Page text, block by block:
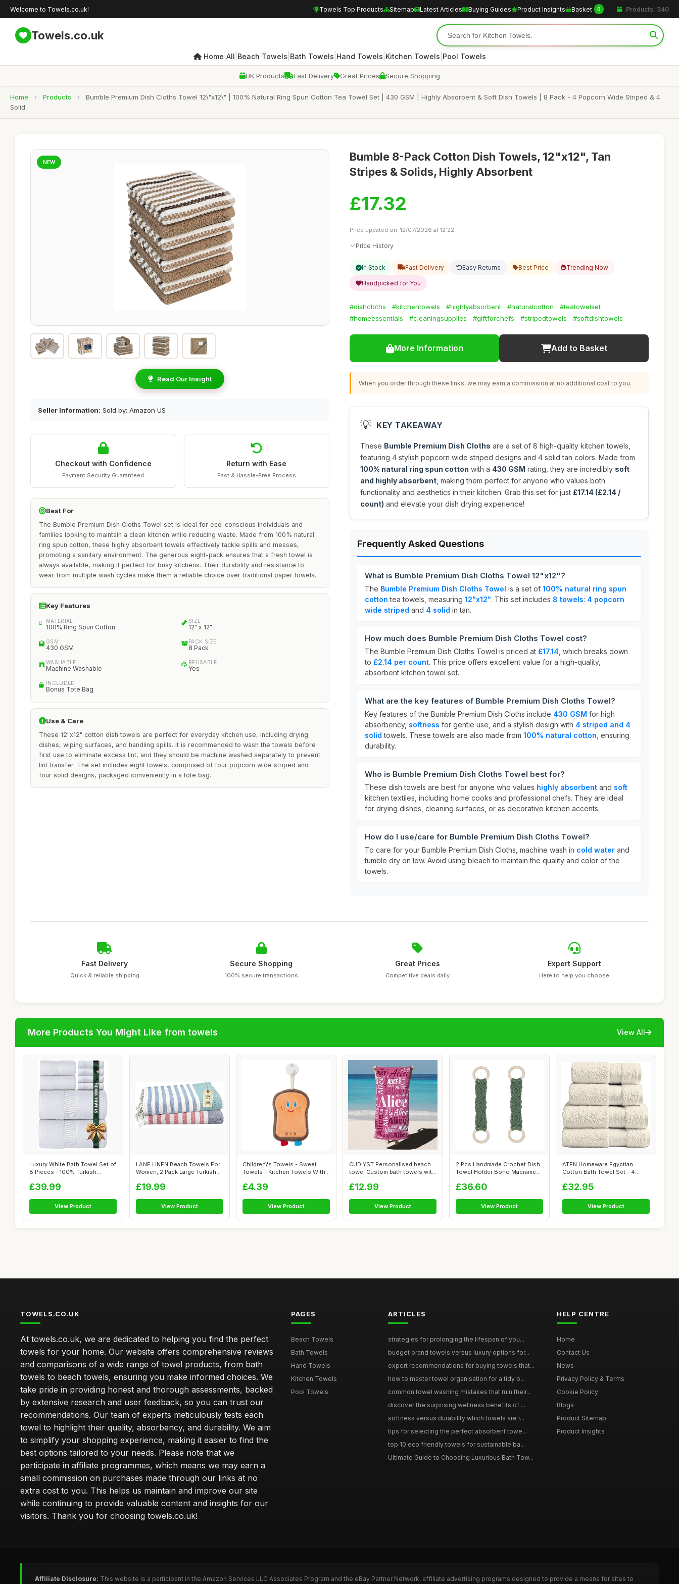
Welcome to Towels.co.uk! Towels Top Products Sitemap Latest Articles Buying Guides Product Insights Basket 0 Products: 340
Towels.co.uk
Home All Beach Towels Bath Towels Hand Towels Kitchen Towels Pool Towels
UK Products Fast Delivery Great Prices Secure Shopping
Home › Products ›
Bumble Premium Dish Cloths Towel 12\"x12\" | 100% Natural Ring Spun Cotton Tea Towel Set | 430 GSM | Highly Absorbent & Soft Dish Towels | 8 Pack - 4 Popcorn Wide Striped & 4
Solid
NEW
Read Our Insight
Seller Information: Sold by: Amazon US
Checkout with Confidence
Payment Security Guaranteed
Return with Ease
Fast & Hassle-Free Process
Best For
The Bumble Premium Dish Cloths Towel set is ideal for eco-conscious individuals and
families looking to maintain a clean kitchen while reducing waste. Made from 100% natural
ring spun cotton, these highly absorbent towels effectively tackle spills and messes,
promoting a sanitary environment. The generous eight-pack ensures that a fresh towel is
always available, making it perfect for busy kitchens. Their durability and resistance to
wear from multiple wash cycles make them a reliable choice over traditional paper towels.
Key Features
MATERIAL
100% Ring Spun Cotton
SIZE
12" x 12"
GSM
430 GSM
PACK SIZE
8 Pack
WASHABLE
Machine Washable
REUSABLE
Yes
INCLUDED
Bonus Tote Bag
Use & Care
These 12"x12" cotton dish towels are perfect for everyday kitchen use, including drying
dishes, wiping surfaces, and handling spills. It is recommended to wash the towels before
first use to eliminate excess lint, and they should be machine washed separately to prevent
lint transfer. The set includes eight towels, comprised of four popcorn wide striped and
four solid designs, packaged conveniently in a tote bag.
Bumble 8-Pack Cotton Dish Towels, 12"x12", Tan
Stripes & Solids, Highly Absorbent
£17.32
Price updated on: 12/07/2026 at 12:22
Price History
In Stock Fast Delivery Easy Returns Best Price Trending Now
Handpicked for You
#dishcloths #kitchentowels #highlyabsorbent #naturalcotton
#teatowelset
#homeessentials
#cleaningsupplies #giftforchefs #stripedtowels #softdishtowels
More Information Add to Basket
When you order through these links, we may earn a commission at no additional cost to you.
💡 KEY TAKEAWAY
These Bumble Premium Dish Cloths are a set of 8 high-quality kitchen towels,
featuring 4 stylish popcorn wide striped designs and 4 solid tan colors. Made from
100% natural ring spun cotton with a 430 GSM rating, they are incredibly soft
and highly absorbent , making them perfect for anyone who values both
functionality and aesthetics in their kitchen. Grab this set for just £17.14 (£2.14 /
count) and elevate your dish drying experience!
Frequently Asked Questions
What is Bumble Premium Dish Cloths Towel 12"x12"?
The Bumble Premium Dish Cloths Towel is a set of 100% natural ring spun
cotton tea towels, measuring 12"x12". This set includes 8 towels: 4 popcorn
wide striped and 4 solid in tan.
How much does Bumble Premium Dish Cloths Towel cost?
The Bumble Premium Dish Cloths Towel is priced at £17.14 , which breaks down
to £2.14 per count. This price offers excellent value for a high-quality,
absorbent kitchen towel set.
What are the key features of Bumble Premium Dish Cloths Towel?
Key features of the Bumble Premium Dish Cloths include 430 GSM for high
absorbency, softness for gentle use, and a stylish design with 4 striped and 4
solid towels. These towels are also made from 100% natural cotton , ensuring
durability.
Who is Bumble Premium Dish Cloths Towel best for?
These dish towels are best for anyone who values highly absorbent and soft
kitchen textiles, including home cooks and professional chefs. They are ideal
for drying dishes, cleaning surfaces, or as decorative kitchen accents.
How do I use/care for Bumble Premium Dish Cloths Towel?
To care for your Bumble Premium Dish Cloths, machine wash in cold water and
tumble dry on low. Avoid using bleach to maintain the quality and color of the
towels.
Fast Delivery
Quick & reliable shipping
Secure Shopping
100% secure transactions
Great Prices
Competitive deals daily
Expert Support
Here to help you choose
More Products You Might Like from towels View All
Luxury White Bath Towel Set of
8 Pieces - 100% Turkish
£39.99
View Product
LANE LINEN Beach Towels For
Women, 2 Pack Large Turkish
£19.99
View Product
Children\'s Towels - Sweet
Towels - Kitchen Towels With
£4.39
View Product
CUDIYST Personalised beach
towel Custom bath towels with
£12.99
View Product
2 Pcs Handmade Crochet Dish
Towel Holder Boho Macrame
£36.60
View Product
ATEN Homeware Egyptian
Cotton Bath Towel Set - 4
£32.95
View Product
TOWELS.CO.UK
At towels.co.uk, we are dedicated to helping you find the perfect
towels for your home. Our website offers comprehensive reviews
and comparisons of a wide range of towel products, from bath
towels to beach towels, ensuring you make informed choices. We
take pride in providing honest and thorough assessments, backed
by extensive research and user feedback, so you can trust our
recommendations. Our team of experts meticulously tests each
towel to highlight their quality, absorbency, and durability. We aim
to simplify your shopping experience, making it easier to find the
best options tailored to your needs. Please note that we
participate in affiliate programmes, which means we may earn a
small commission on purchases made through our links at no
extra cost to you. This helps us maintain and improve our site
while continuing to provide valuable content and insights for our
visitors. Thank you for choosing towels.co.uk!
PAGES
Beach Towels
Bath Towels
Hand Towels
Kitchen Towels
Pool Towels
ARTICLES
strategies for prolonging the lifespan of you...
budget brand towels versus luxury options for...
expert recommendations for buying towels that...
how to master towel organisation for a tidy b...
common towel washing mistakes that ruin their...
discover the surprising wellness benefits of ...
softness versus durability which towels are r...
tips for selecting the perfect absorbent towe...
top 10 eco friendly towels for sustainable ba...
Ultimate Guide to Choosing Luxurious Bath Tow...
HELP CENTRE
Home
Contact Us
News
Privacy Policy & Terms
Cookie Policy
Blogs
Product Sitemap
Product Insights
Affiliate Disclosure: This website is a participant in the Amazon Services LLC Associates Program and the eBay Partner Network, affiliate advertising programs designed to provide a means for sites to